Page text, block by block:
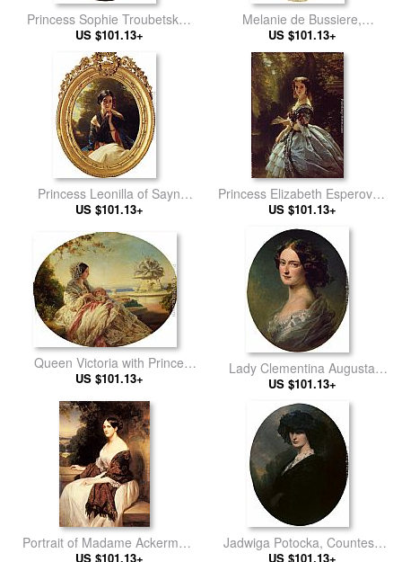
Princess Sophie Troubetskoi,
Duchess de Morny
US $101.13+
Melanie de Bussiere,
Comtesse Edmond de
Pourtales
US $101.13+
Princess Leonilla of Sayn
Wittgenstein-Sayn
US $101.13+
Princess Elizabeth Esperovna
Belosselsky-Belosenky,
Princess Troubetskoi
US $101.13+
Queen Victoria with Prince
Arthur
US $101.13+
Lady Clementina Augusta
Wellington Child-Villiers
US $101.13+
Portrait of Madame Ackerman,
the wife of the Chief Finance
US $101.13+
Jadwiga Potocka, Countess
Branicka
US $101.13+